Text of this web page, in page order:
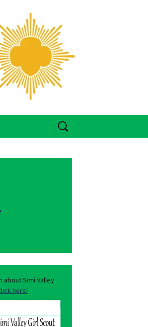
Search
for:
about Simi Valley
here!